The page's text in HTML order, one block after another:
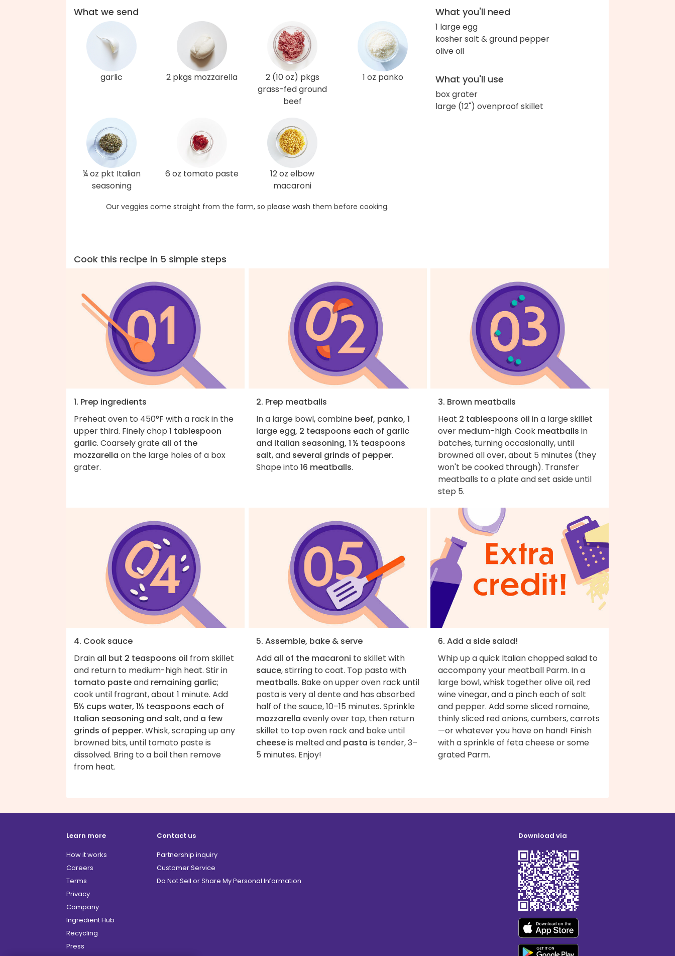
What we send
garlic 2 pkgs mozzarella
2 (10 oz) pkgs
grass-fed ground
beef
1 oz panko
¼ oz pkt Italian
seasoning
6 oz tomato paste
12 oz elbow
macaroni
Our veggies come straight from the farm, so please wash them before cooking.
What you'll need
1 large egg
kosher salt & ground pepper
olive oil
What you'll use
box grater
large (12") ovenproof skillet
Cook this recipe in 5 simple steps
1. Prep ingredients
Preheat oven to 450°F with a rack in the
upper third. Finely chop 1 tablespoon
garlic. Coarsely grate all of the
mozzarella on the large holes of a box
grater.
2. Prep meatballs
In a large bowl, combine beef, panko, 1
large egg, 2 teaspoons each of garlic
and Italian seasoning, 1 ½ teaspoons
salt, and several grinds of pepper.
Shape into 16 meatballs.
3. Brown meatballs
Heat 2 tablespoons oil in a large skillet
over medium-high. Cook meatballs in
batches, turning occasionally, until
browned all over, about 5 minutes (they
won't be cooked through). Transfer
meatballs to a plate and set aside until
step 5.
4. Cook sauce
Drain all but 2 teaspoons oil from skillet
and return to medium-high heat. Stir in
tomato pasteand remaining garlic;
cook until fragrant, about 1 minute. Add
5½ cups water, 1½ teaspoons each of
Italian seasoning and salt, and a few
grinds of pepper. Whisk, scraping up any
browned bits, until tomato paste is
dissolved. Bring to a boil then remove
from heat.
5. Assemble, bake & serve
Add all of the macaroni to skillet with
sauce, stirring to coat. Top pasta with
meatballs. Bake on upper oven rack until
pasta is very al dente and has absorbed
half of the sauce, 10–15 minutes. Sprinkle
mozzarella evenly over top, then return
skillet to top oven rack and bake until
cheeseis melted and pasta is tender, 3–
5 minutes. Enjoy!
6. Add a side salad!
Whip up a quick Italian chopped salad to
accompany your meatball Parm. In a
large bowl, whisk together olive oil, red
wine vinegar, and a pinch each of salt
and pepper. Add some sliced romaine,
thinly sliced red onions, cumbers, carrots
—or whatever you have on hand! Finish
with a sprinkle of feta cheese or some
grated Parm.
Learn more
How it works
Careers
Terms
Privacy
Company
Ingredient Hub
Recycling
Press
Contact us
Partnership inquiry
Customer Service
Do Not Sell or Share My Personal Information
Download via